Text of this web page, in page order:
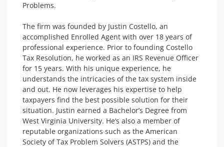
Problems.
The firm was founded by Justin Costello, an
accomplished Enrolled Agent with over 18 years of
professional experience. Prior to founding Costello
Tax Resolution, he worked as an IRS Revenue Officer
for 15 years. With his unique experience, he
understands the intricacies of the tax system inside
and out. He now leverages his expertise to help
taxpayers find the best possible solution for their
situation. Justin earned a Bachelor’s Degree from
West Virginia University. He’s also a member of
reputable organizations such as the American
Society of Tax Problem Solvers (ASTPS) and the